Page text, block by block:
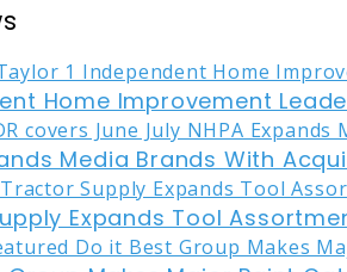
Home Improvement
Media Brands With
Expands Tool